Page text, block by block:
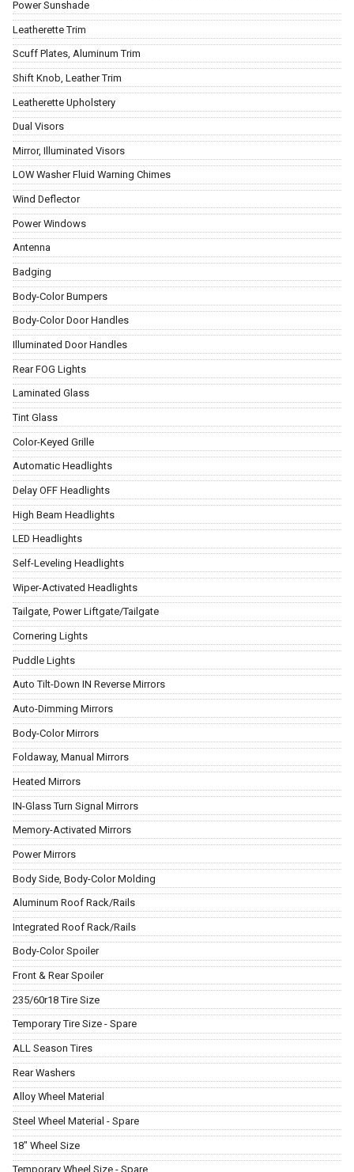
Power Sunshade
Leatherette Trim
Scuff Plates, Aluminum Trim
Shift Knob, Leather Trim
Leatherette Upholstery
Dual Visors
Mirror, Illuminated Visors
LOW Washer Fluid Warning Chimes
Wind Deflector
Power Windows
Antenna
Badging
Body-Color Bumpers
Body-Color Door Handles
Illuminated Door Handles
Rear FOG Lights
Laminated Glass
Tint Glass
Color-Keyed Grille
Automatic Headlights
Delay OFF Headlights
High Beam Headlights
LED Headlights
Self-Leveling Headlights
Wiper-Activated Headlights
Tailgate, Power Liftgate/Tailgate
Cornering Lights
Puddle Lights
Auto Tilt-Down IN Reverse Mirrors
Auto-Dimming Mirrors
Body-Color Mirrors
Foldaway, Manual Mirrors
Heated Mirrors
IN-Glass Turn Signal Mirrors
Memory-Activated Mirrors
Power Mirrors
Body Side, Body-Color Molding
Aluminum Roof Rack/Rails
Integrated Roof Rack/Rails
Body-Color Spoiler
Front & Rear Spoiler
235/60r18 Tire Size
Temporary Tire Size - Spare
ALL Season Tires
Rear Washers
Alloy Wheel Material
Steel Wheel Material - Spare
18" Wheel Size
Temporary Wheel Size - Spare